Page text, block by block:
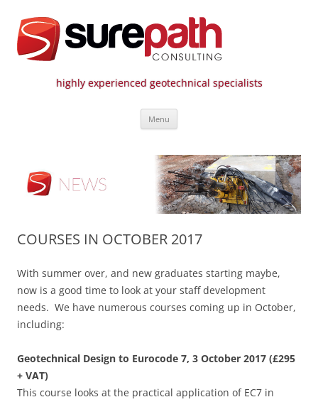
highly experienced geotechnical specialists
807 808
Menu
COURSES IN OCTOBER 2017
With summer over, and new graduates starting maybe,
now is a good time to look at your staff development
needs. We have numerous courses coming up in October,
including:
Geotechnical Design to Eurocode 7, 3 October 2017 (£295
+ VAT)
This course looks at the practical application of EC7 in